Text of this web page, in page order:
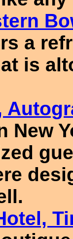
a
is
New